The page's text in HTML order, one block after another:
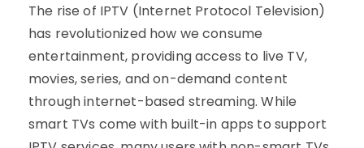
The rise of IPTV (Internet Protocol Television)
has revolutionized how we consume
entertainment, providing access to live TV,
movies, series, and on-demand content
through internet-based streaming. While
smart TVs come with built-in apps to support